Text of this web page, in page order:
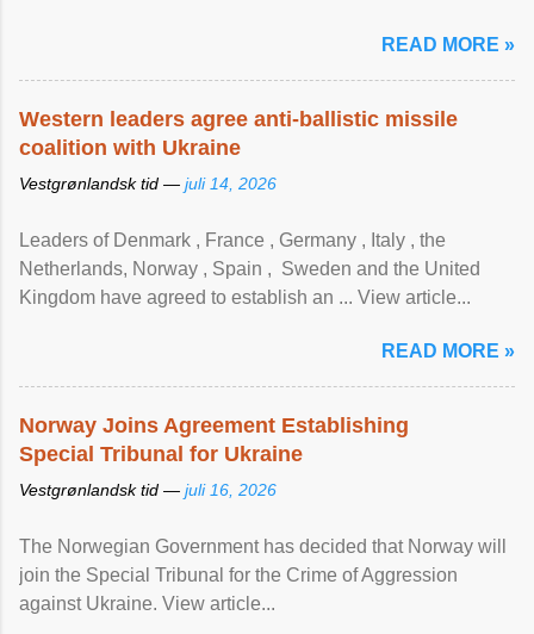
READ MORE »
Western leaders agree anti-ballistic missile
coalition with Ukraine
Vestgrønlandsk tid — juli 14, 2026
Leaders of Denmark , France , Germany , Italy , ​the
Netherlands, Norway , Spain , ‌ Sweden and the United
Kingdom have agreed to ​establish an ... View article...
READ MORE »
Norway Joins Agreement Establishing
Special Tribunal for Ukraine
Vestgrønlandsk tid — juli 16, 2026
The Norwegian Government has decided that Norway will
join the Special Tribunal for the Crime of Aggression
against Ukraine. View article...